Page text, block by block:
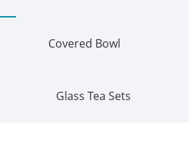
Covered Bowl
Glass Tea Sets